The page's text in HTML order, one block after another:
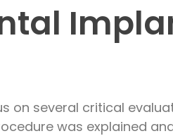
on several critical
was explained